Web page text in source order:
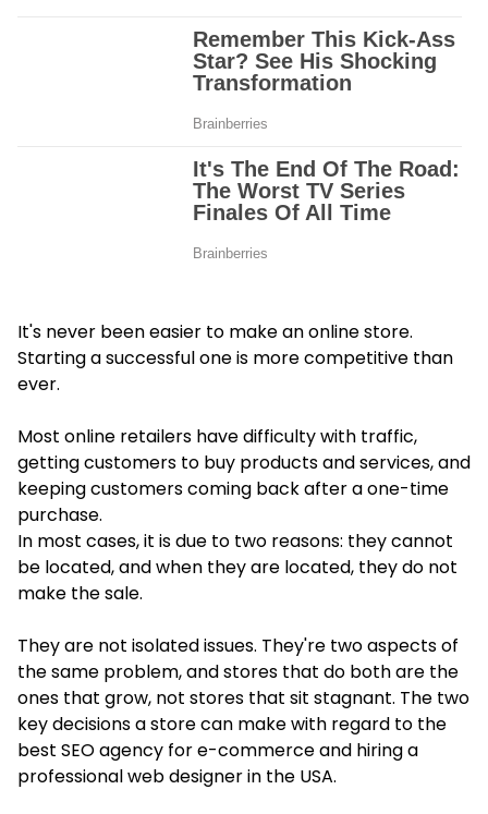
It's never been easier to make an online store.
Starting a successful one is more competitive than
ever.
Most online retailers have difficulty with traffic,
getting customers to buy products and services, and
keeping customers coming back after a one-time
purchase.
In most cases, it is due to two reasons: they cannot
be located, and when they are located, they do not
make the sale.
They are not isolated issues. They're two aspects of
the same problem, and stores that do both are the
ones that grow, not stores that sit stagnant. The two
key decisions a store can make with regard to the
best SEO agency for e-commerce and hiring a
professional web designer in the USA.